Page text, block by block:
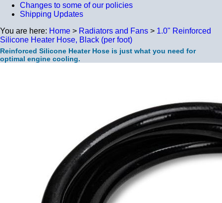
Changes to some of our policies
Shipping Updates
You are here: Home > Radiators and Fans > 1.0" Reinforced
Silicone Heater Hose, Black (per foot)
Reinforced Silicone Heater Hose is just what you need for
optimal engine cooling.